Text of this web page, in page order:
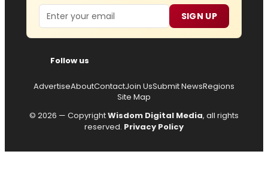
Email SIGN UP
Follow us
AdvertiseAboutContactJoin UsSubmit NewsRegions
Site Map
© 2026 — CopyrightWisdom Digital Media, all rights
reserved. Privacy Policy